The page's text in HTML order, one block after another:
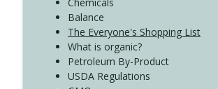
Balance
The Everyone's Shopping List
What is organic?
Petroleum By-Product
USDA Regulations